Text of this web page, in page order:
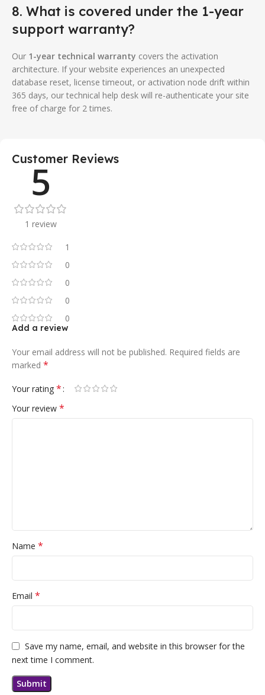
8. What is covered under the 1-year
support warranty?
Our 1-year technical warranty covers the activation
architecture. If your website experiences an unexpected
database reset, license timeout, or activation node drift within
365 days, our technical help desk will re-authenticate your site
free of charge for 2 times.
Customer Reviews
5
1 review
1
0
0
0
0
Add a review
Your email address will not be published. Required fields are
marked *
Your rating *
Your review *
Name *
Email *
Save my name, email, and website in this browser for the
next time I comment.